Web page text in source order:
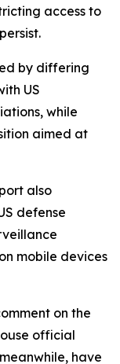
access to
by differing
US
while
aimed at
also
defense
mobile devices
on the
official
have